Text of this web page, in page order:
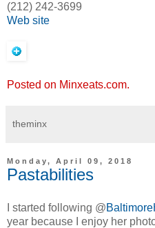
(212) 242-3699
Web site
Posted on Minxeats.com.
theminx
Monday, April 09, 2018
Pastabilities
I started following @
year because I enjoy her